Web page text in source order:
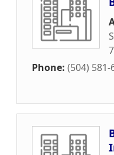
Phone: (504) 581-